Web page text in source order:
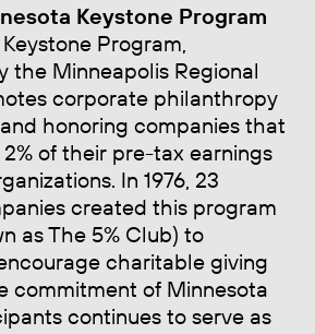
Keystone Program
Program,
the Minneapolis Regional
corporate philanthropy
honoring companies that
of their pre-tax earnings
In 1976, 23
created this program
as The 5% Club) to
charitable giving
commitment of Minnesota
continues to serve as